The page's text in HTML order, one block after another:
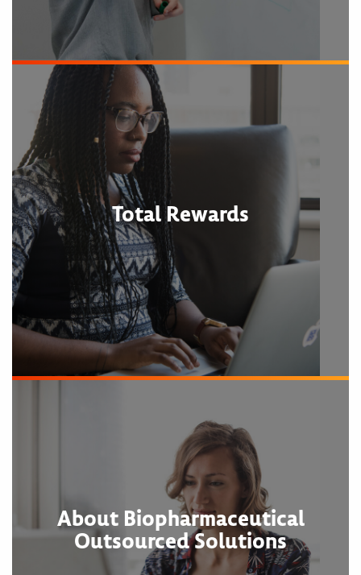
Total Rewards
About Biopharmaceutical
Outsourced Solutions